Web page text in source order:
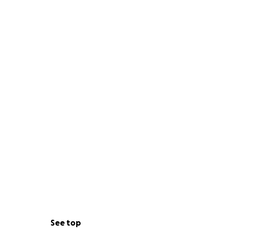
See top